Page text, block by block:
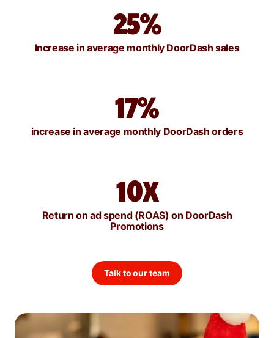
25%
Increase in average monthly DoorDash sales
17%
increase in average monthly DoorDash orders
10X
Return on ad spend (ROAS) on DoorDash
Promotions
Talk to our team